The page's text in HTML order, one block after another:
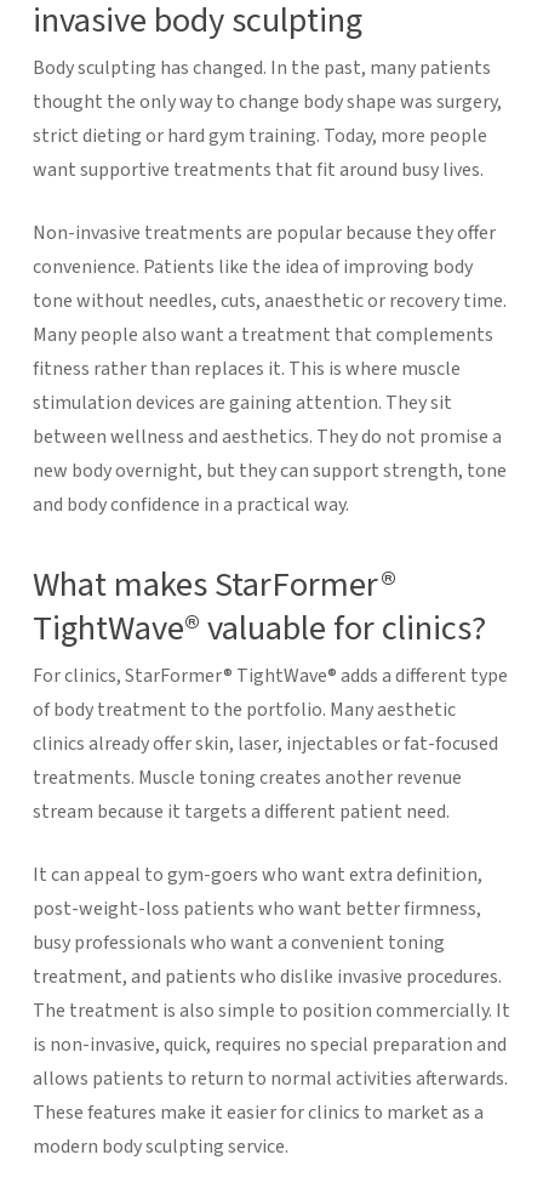
invasive body sculpting
Body sculpting has changed. In the past, many patients
thought the only way to change body shape was surgery,
strict dieting or hard gym training. Today, more people
want supportive treatments that fit around busy lives.
Non-invasive treatments are popular because they offer
convenience. Patients like the idea of improving body
tone without needles, cuts, anaesthetic or recovery time.
Many people also want a treatment that complements
fitness rather than replaces it. This is where muscle
stimulation devices are gaining attention. They sit
between wellness and aesthetics. They do not promise a
new body overnight, but they can support strength, tone
and body confidence in a practical way.
What makes StarFormer®
TightWave® valuable for clinics?
For clinics, StarFormer® TightWave® adds a different type
of body treatment to the portfolio. Many aesthetic
clinics already offer skin, laser, injectables or fat-focused
treatments. Muscle toning creates another revenue
stream because it targets a different patient need.
It can appeal to gym-goers who want extra definition,
post-weight-loss patients who want better firmness,
busy professionals who want a convenient toning
treatment, and patients who dislike invasive procedures.
The treatment is also simple to position commercially. It
is non-invasive, quick, requires no special preparation and
allows patients to return to normal activities afterwards.
These features make it easier for clinics to market as a
modern body sculpting service.